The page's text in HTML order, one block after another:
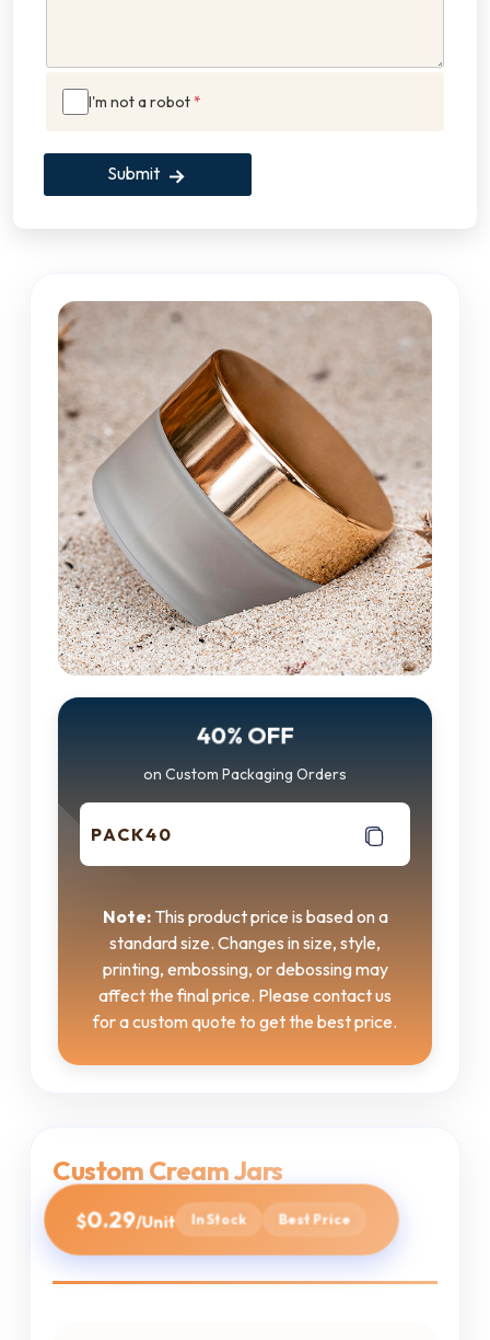
I'm not a robot*
Submit
40% OFF
on Custom Packaging Orders
PACK40
Note:This product price is based on a
standard size. Changes in size, style,
printing, embossing, or debossing may
affect the final price. Please contact us
for a custom quote to get the best price.
Custom Cream Jars
$0.29/Unit In Stock Best Price